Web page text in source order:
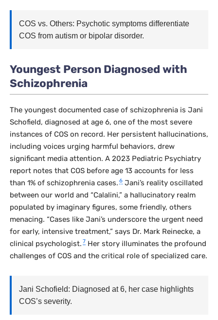
COS vs. Others: Psychotic symptoms differentiate
COS from autism or bipolar disorder.
Youngest Person Diagnosed with
Schizophrenia
The youngest documented case of schizophrenia is Jani
Schofield, diagnosed at age 6, one of the most severe
instances of COS on record. Her persistent hallucinations,
including voices urging harmful behaviors, drew
significant media attention. A 2023 Pediatric Psychiatry
report notes that COS before age 13 accounts for less
than 1% of schizophrenia cases. 6 Jani’s reality oscillated
between our world and “Calalini,” a hallucinatory realm
populated by imaginary figures, some friendly, others
menacing. “Cases like Jani’s underscore the urgent need
for early, intensive treatment,” says Dr. Mark Reinecke, a
clinical psychologist. 7 Her story illuminates the profound
challenges of COS and the critical role of specialized care.
Jani Schofield: Diagnosed at 6, her case highlights
COS’s severity.